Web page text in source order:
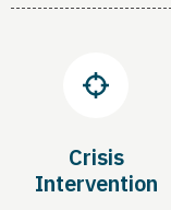
Crisis
Intervention